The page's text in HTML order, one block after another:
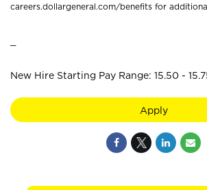
careers.dollargeneral.com/benefits for
New Hire Starting Pay Range: 15.50 -
Apply